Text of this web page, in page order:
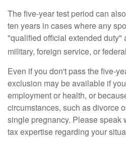
The five-year test period can
ten years in cases where any
"qualified official extended duty"
military, foreign service, or
Even if you don't pass the five-
exclusion may be available if
employment or health, or
circumstances, such as divorce
single pregnancy. Please speak
tax expertise regarding your